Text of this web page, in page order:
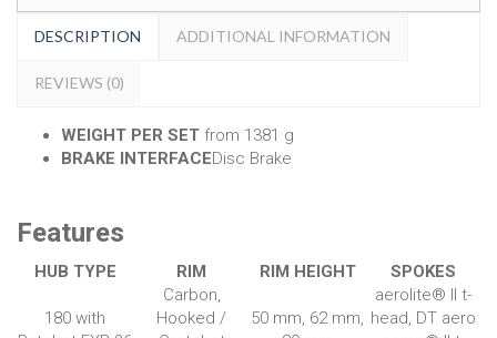
DESCRIPTION ADDITIONAL INFORMATION
REVIEWS (0)
WEIGHT PER SET from 1381 g
BRAKE INTERFACEDisc Brake
Features
HUB TYPE RIM RIM HEIGHT SPOKES
180 with
Carbon,
Hooked /
50 mm, 62 mm,
aerolite® II t-
head, DT aero